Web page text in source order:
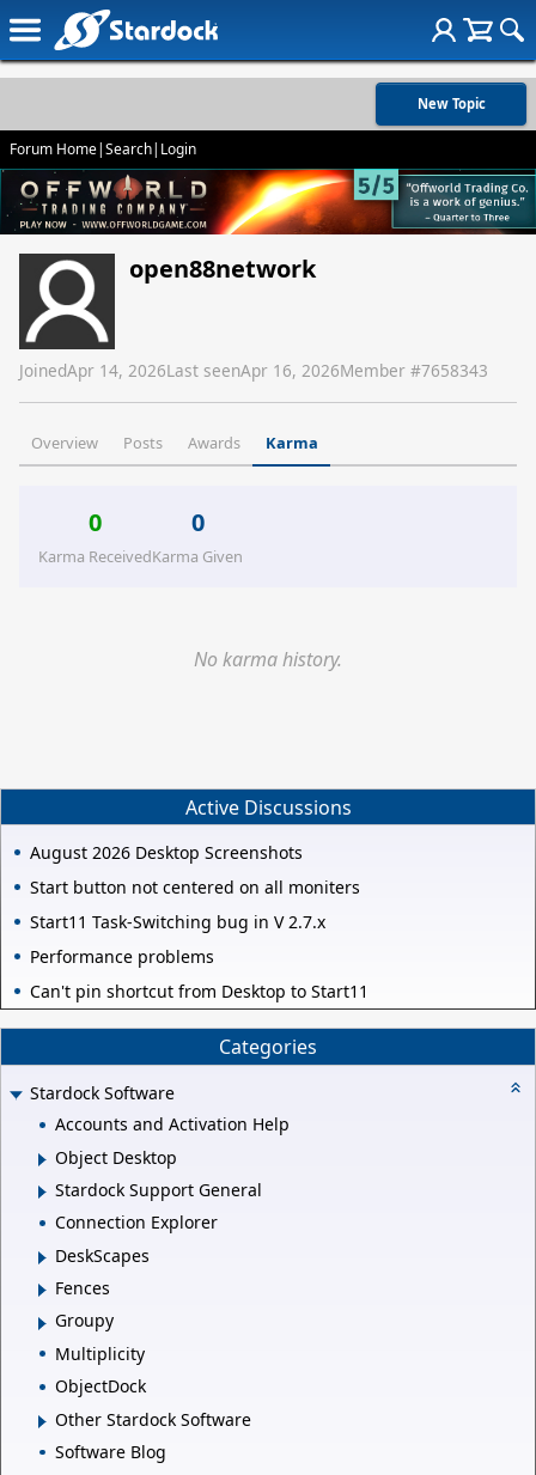
New Topic
Forum Home|Search| Login
open88network
JoinedApr 14, 2026Last seenApr 16, 2026Member #7658343
Overview Posts Awards Karma
0
Karma Received
0
Karma Given
No karma history.
Active Discussions
August 2026 Desktop Screenshots
Start button not centered on all moniters
Start11 Task-Switching bug in V 2.7.x
Performance problems
Can't pin shortcut from Desktop to Start11
Categories
Stardock Software
Accounts and Activation Help
Object Desktop
Stardock Support General
Connection Explorer
DeskScapes
Fences
Groupy
Multiplicity
ObjectDock
Other Stardock Software
Software Blog